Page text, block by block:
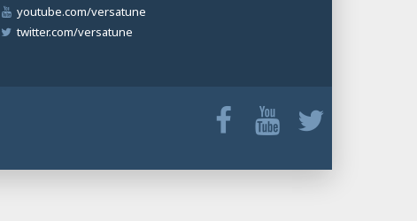
youtube.com/versatune
twitter.com/versatune